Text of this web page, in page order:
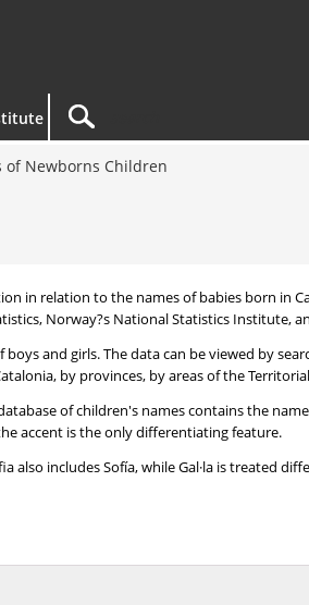
Newborns Children
in relation to the names of babies born
Norway?s National Statistics Institute,
and girls. The data can be viewed by
by provinces, by areas of the
of children's names contains the
accent is the only differentiating feature.
also includes Sofía, while Gal·la is treated